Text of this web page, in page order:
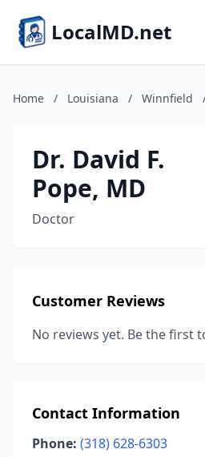
LocalMD.net
Home / Louisiana / Winnfield
Dr. David F.
Pope, MD
Doctor
Customer Reviews
No reviews yet. Be the first
Contact Information
Phone: (318) 628-6303